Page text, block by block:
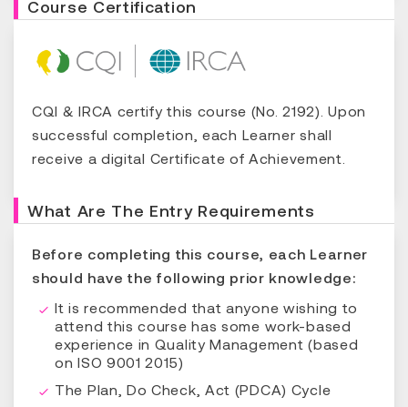
Course Certification
CQI & IRCA certify this course (No. 2192). Upon
successful completion, each Learner shall
receive a digital Certificate of Achievement.
What Are The Entry Requirements
Before completing this course, each Learner
should have the following prior knowledge:
It is recommended that anyone wishing to
attend this course has some work-based
experience in Quality Management (based
on ISO 9001 2015)
The Plan, Do Check, Act (PDCA) Cycle